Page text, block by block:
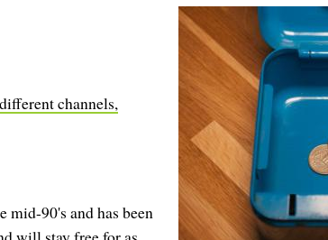
tell your wife, your kids, yourself - and
your bank - that this is sane?
channels,
mid-90's and has been